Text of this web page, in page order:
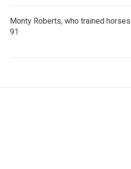
Monty Roberts, who trained
91